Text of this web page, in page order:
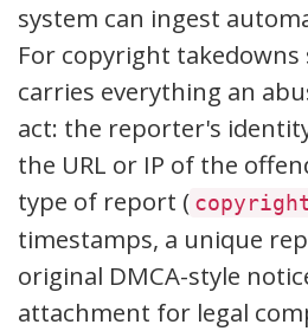
system can ingest
For copyright takedowns
carries everything an
act: the reporter's
the URL or IP of the
type of report (
timestamps, a unique
original DMCA-style
attachment for legal